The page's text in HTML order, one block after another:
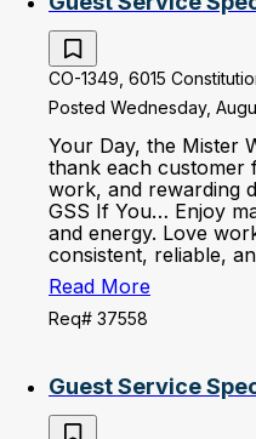
CO-1349, 6015
Posted Wednesday,
Your Day, the Mister
thank each customer
work, and rewarding
GSS If You… Enjoy
and energy. Love
consistent, reliable,
Read More
Req# 37558
Guest Service